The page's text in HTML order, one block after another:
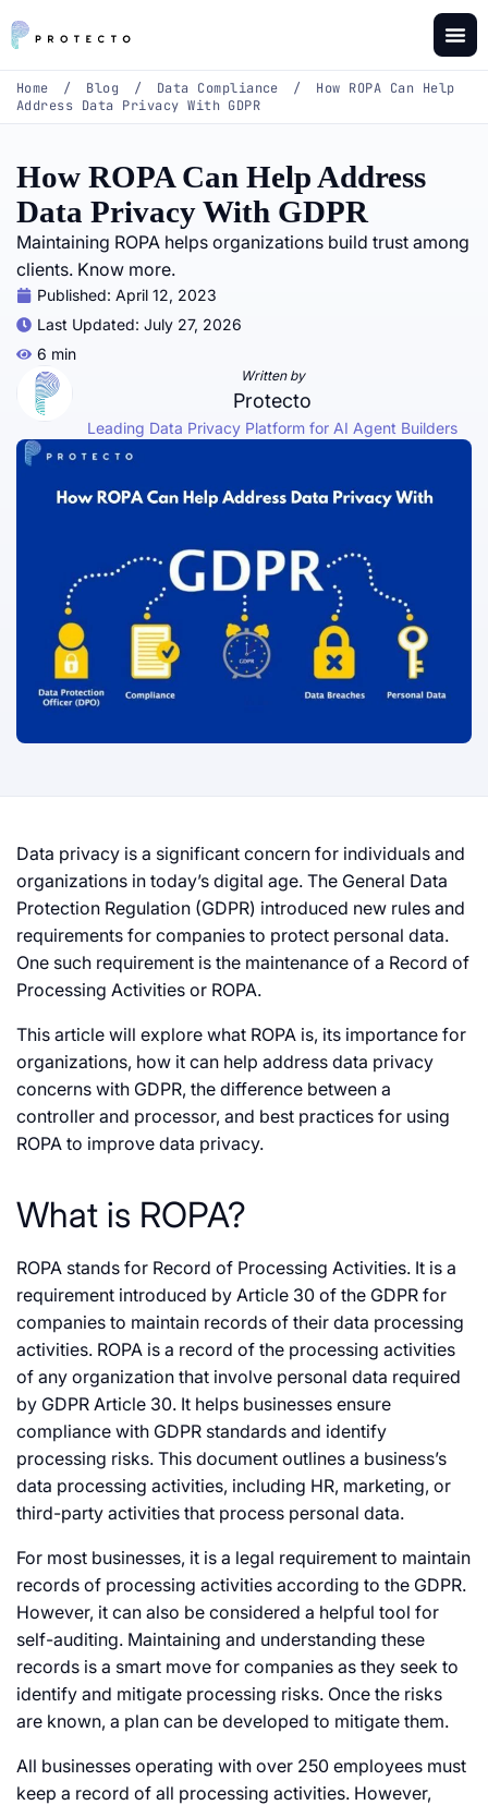
Home / Blog / Data Compliance /
How ROPA Can Help
Address Data Privacy With GDPR
How ROPA Can Help Address
Data Privacy With GDPR
Maintaining ROPA helps organizations build trust among
clients. Know more.
Published: April 12, 2023
Last Updated: July 27, 2026
6 min
Written by
Protecto
Leading Data Privacy Platform for AI Agent Builders
Data privacy is a significant concern for individuals and
organizations in today’s digital age. The General Data
Protection Regulation (GDPR) introduced new rules and
requirements for companies to protect personal data.
One such requirement is the maintenance of a Record of
Processing Activities or ROPA.
This article will explore what ROPA is, its importance for
organizations, how it can help address data privacy
concerns with GDPR, the difference between a
controller and processor, and best practices for using
ROPA to improve data privacy.
What is ROPA?
ROPA stands for Record of Processing Activities. It is a
requirement introduced by Article 30 of the GDPR for
companies to maintain records of their data processing
activities. ROPA is a record of the processing activities
of any organization that involve personal data required
by GDPR Article 30. It helps businesses ensure
compliance with GDPR standards and identify
processing risks. This document outlines a business’s
data processing activities, including HR, marketing, or
third-party activities that process personal data.
For most businesses, it is a legal requirement to maintain
records of processing activities according to the GDPR.
However, it can also be considered a helpful tool for
self-auditing. Maintaining and understanding these
records is a smart move for companies as they seek to
identify and mitigate processing risks. Once the risks
are known, a plan can be developed to mitigate them.
All businesses operating with over 250 employees must
keep a record of all processing activities. However,